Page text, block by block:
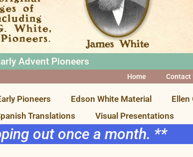
Advent Pioneers
Home Contact
Pioneers Edson White Material
Ellen
Translations Visual Presentations
out once a month. **